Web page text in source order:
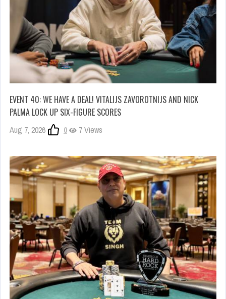
EVENT 40: WE HAVE A DEAL! VITALIJS ZAVOROTNIJS AND NICK
PALMA LOCK UP SIX-FIGURE SCORES
Aug 7, 2026 0 7 Views